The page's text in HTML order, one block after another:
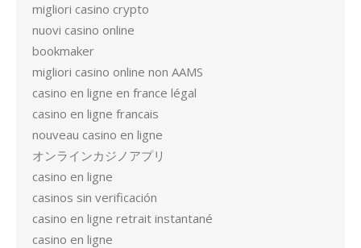
migliori casino crypto
nuovi casino online
bookmaker
migliori casino online non AAMS
casino en ligne en france légal
casino en ligne francais
nouveau casino en ligne
オンラインカジノアプリ
casino en ligne
casinos sin verificación
casino en ligne retrait instantané
casino en ligne